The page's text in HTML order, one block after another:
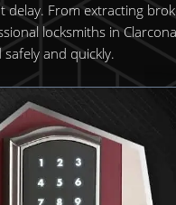
From extracting
locksmiths in
and quickly.